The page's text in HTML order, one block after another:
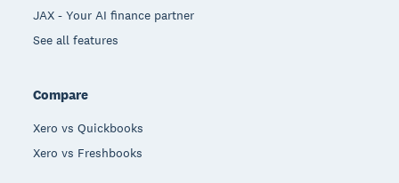
JAX - Your AI finance partner
See all features
Compare
Xero vs Quickbooks
Xero vs Freshbooks